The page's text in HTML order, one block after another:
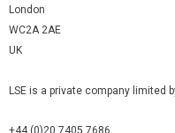
London
WC2A 2AE
UK
LSE is a private company limited
+44 (0)20 7405 7686